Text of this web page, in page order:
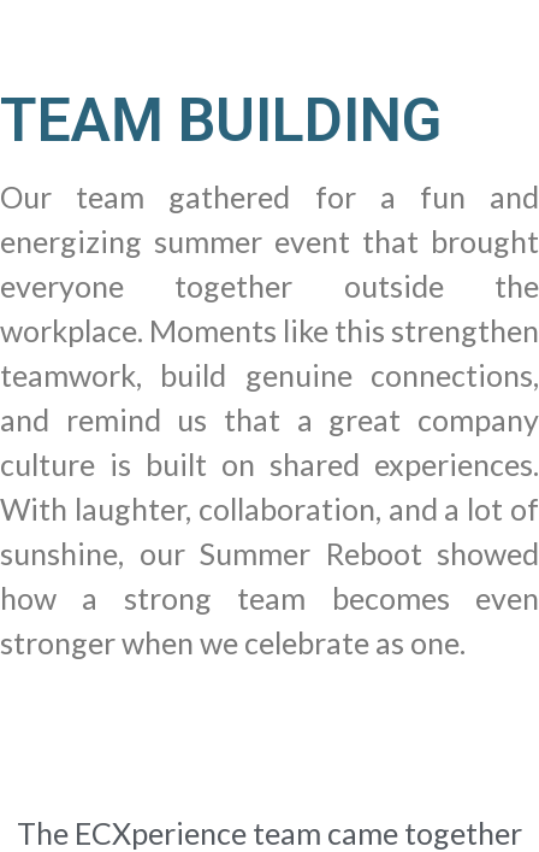
TEAM BUILDING
Our team gathered for a fun and
energizing summer event that brought
everyone together outside the
workplace. Moments like this strengthen
teamwork, build genuine connections,
and remind us that a great company
culture is built on shared experiences.
With laughter, collaboration, and a lot of
sunshine, our Summer Reboot showed
how a strong team becomes even
stronger when we celebrate as one.
The ECXperience team came together